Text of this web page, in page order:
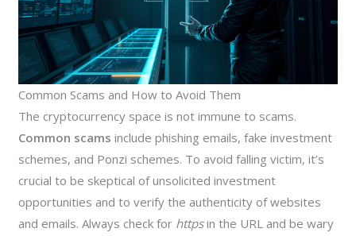
Common Scams and How to Avoid Them
The cryptocurrency space is not immune to scams.
Common scams include phishing emails, fake investment
schemes, and Ponzi schemes. To avoid falling victim, it’s
crucial to be skeptical of unsolicited investment
opportunities and to verify the authenticity of websites
and emails. Always check for httpsin the URL and be wary